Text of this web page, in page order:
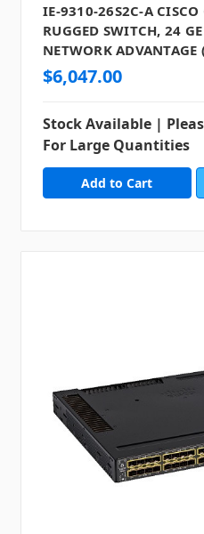
IE-9310-26S2C-A CISCO
RUGGED SWITCH, 24
NETWORK ADVANTAGE
$6,047.00
Stock Available |
For Large Quantities